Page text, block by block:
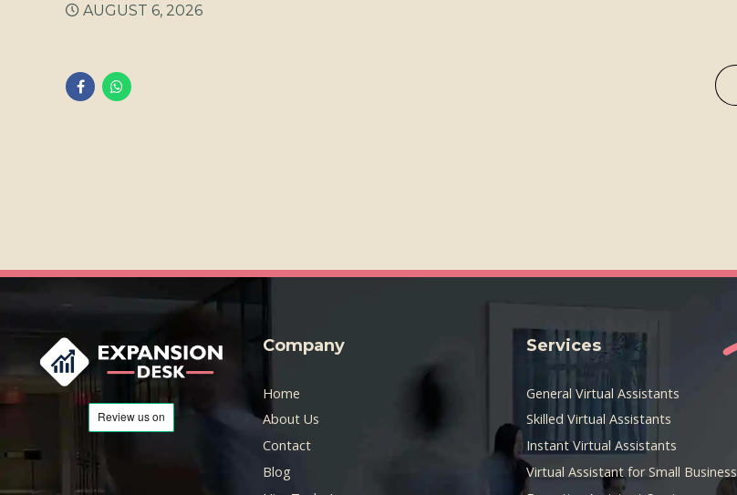
AUGUST 6, 2026
Company
Home
About Us
Contact
Blog
Services
General Virtual Assistants
Skilled Virtual Assistants
Instant Virtual Assistants
Virtual Assistant for Small Business